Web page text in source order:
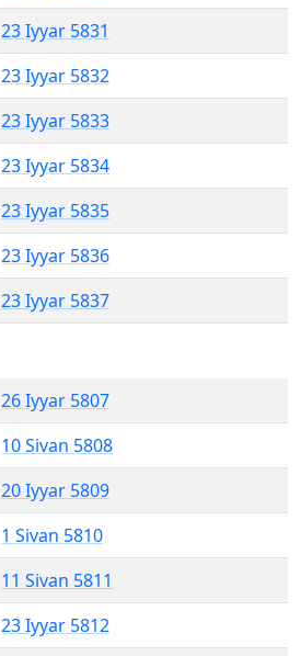
23 Iyyar 5831
23 Iyyar 5832
23 Iyyar 5833
23 Iyyar 5834
23 Iyyar 5835
23 Iyyar 5836
23 Iyyar 5837
26 Iyyar 5807
10 Sivan 5808
20 Iyyar 5809
1 Sivan 5810
11 Sivan 5811
23 Iyyar 5812